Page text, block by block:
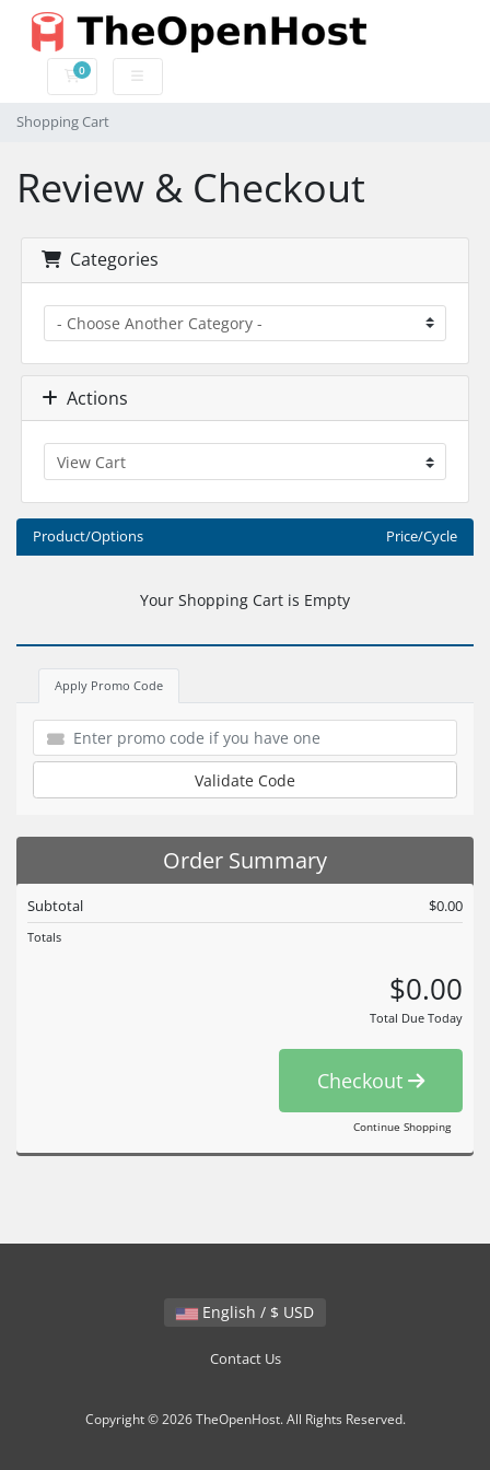
0
Shopping Cart
Shopping Cart
Review & Checkout
Categories
Actions
Product/Options Price/Cycle
Your Shopping Cart is Empty
Apply Promo Code
Validate Code
Order Summary
Subtotal $0.00
Totals
$0.00
Total Due Today
Checkout
Continue Shopping
English / $ USD
Contact Us
Copyright © 2026 TheOpenHost. All Rights Reserved.